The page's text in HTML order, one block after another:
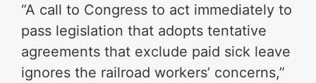
“A call to Congress to act immediately to
pass legislation that adopts tentative
agreements that exclude paid sick leave
ignores the railroad workers’ concerns,”